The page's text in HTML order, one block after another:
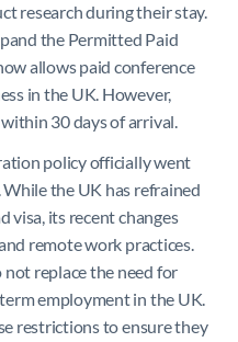
research during their stay.
the Permitted Paid
allows paid conference
in the UK. However,
30 days of arrival.
policy officially went
the UK has refrained
visa, its recent changes
remote work practices.
replace the need for
employment in the UK.
restrictions to ensure they